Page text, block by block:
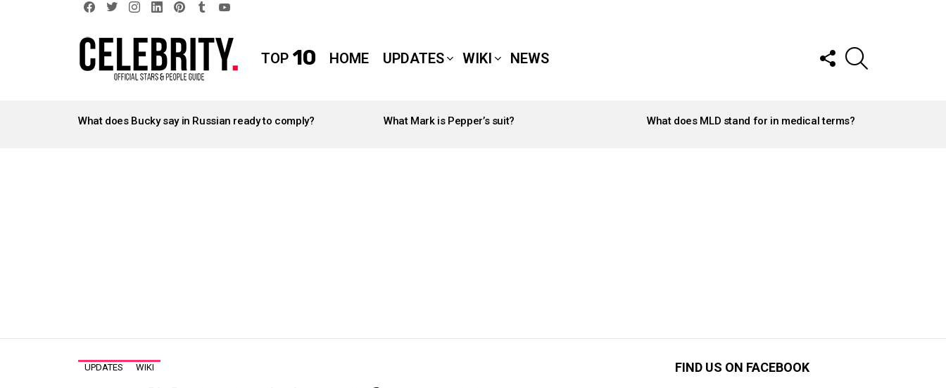
TOP 10 HOME UPDATES WIKI NEWS
FOLLOW
US
STORIES
What does Bucky say in Russian ready to comply? What Mark is Pepper’s suit? What does MLD stand for in medical terms?
UPDATES WIKI FIND US ON FACEBOOK